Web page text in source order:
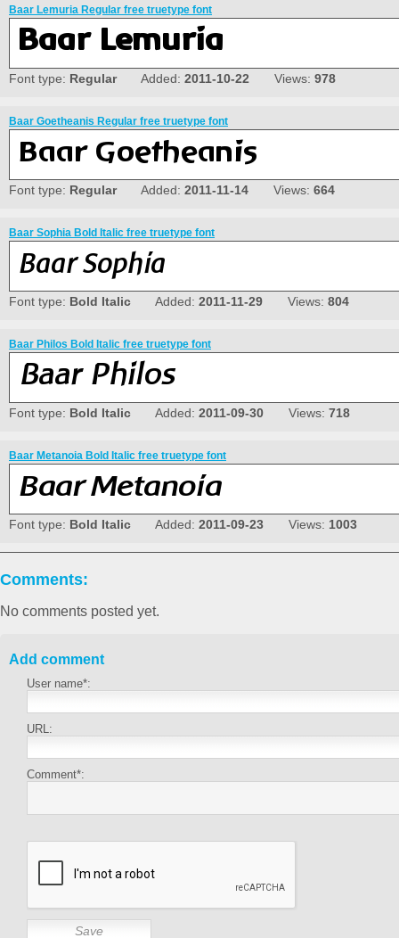
Baar Lemuria Regular free truetype font
Font type: RegularAdded: 2011-10-22 Views: 978
Baar Goetheanis Regular free truetype font
Font type: RegularAdded: 2011-11-14 Views: 664
Baar Sophia Bold Italic free truetype font
Font type: Bold Italic Added: 2011-11-29 Views: 804
Baar Philos Bold Italic free truetype font
Font type: Bold Italic Added: 2011-09-30 Views: 718
Baar Metanoia Bold Italic free truetype font
Font type: Bold Italic Added: 2011-09-23 Views: 1003
Comments:
No comments posted yet.
Add comment
User name*:
URL:
Comment*: